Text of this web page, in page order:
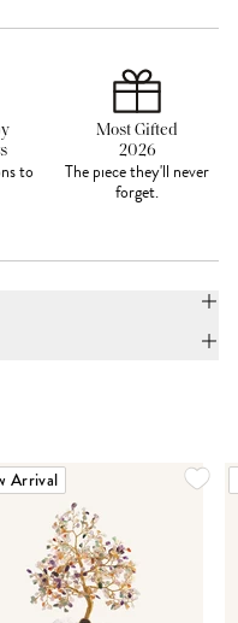
to
Most Gifted
2026
The piece they'll never
forget.
Arrival